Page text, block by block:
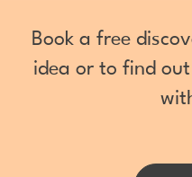
Book a free
idea or to find